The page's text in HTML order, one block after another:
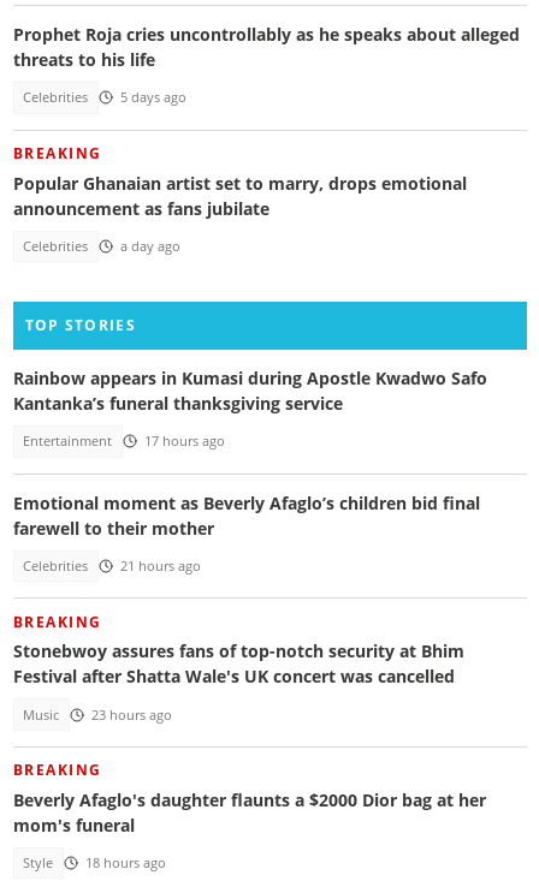
Prophet Roja cries uncontrollably as he speaks about alleged
threats to his life
Celebrities 5 days ago
BREAKING
Popular Ghanaian artist set to marry, drops emotional
announcement as fans jubilate
Celebrities a day ago
TOP STORIES
Rainbow appears in Kumasi during Apostle Kwadwo Safo
Kantanka’s funeral thanksgiving service
Entertainment 17 hours ago
Emotional moment as Beverly Afaglo’s children bid final
farewell to their mother
Celebrities 21 hours ago
BREAKING
Stonebwoy assures fans of top-notch security at Bhim
Festival after Shatta Wale's UK concert was cancelled
Music 23 hours ago
BREAKING
Beverly Afaglo's daughter flaunts a $2000 Dior bag at her
mom's funeral
Style 18 hours ago